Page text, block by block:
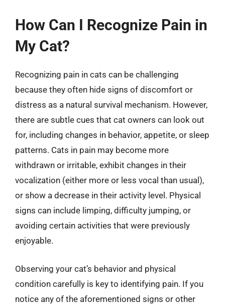
How Can I Recognize Pain in
My Cat?
Recognizing pain in cats can be challenging
because they often hide signs of discomfort or
distress as a natural survival mechanism. However,
there are subtle cues that cat owners can look out
for, including changes in behavior, appetite, or sleep
patterns. Cats in pain may become more
withdrawn or irritable, exhibit changes in their
vocalization (either more or less vocal than usual),
or show a decrease in their activity level. Physical
signs can include limping, difficulty jumping, or
avoiding certain activities that were previously
enjoyable.
Observing your cat’s behavior and physical
condition carefully is key to identifying pain. If you
notice any of the aforementioned signs or other